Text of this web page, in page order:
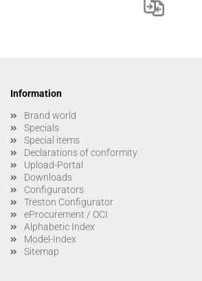
Information
Brand world
Specials
Special items
Declarations of conformity
Upload-Portal
Downloads
Configurators
Treston Configurator
eProcurement / OCI
Alphabetic Index
Model-Index
Sitemap